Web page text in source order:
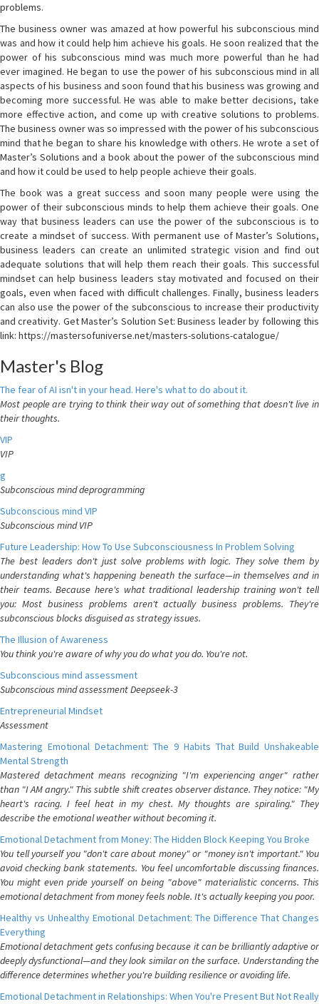
problems.
The business owner was amazed at how powerful his subconscious mind
was and how it could help him achieve his goals. He soon realized that the
power of his subconscious mind was much more powerful than he had
ever imagined. He began to use the power of his subconscious mind in all
aspects of his business and soon found that his business was growing and
becoming more successful. He was able to make better decisions, take
more effective action, and come up with creative solutions to problems.
The business owner was so impressed with the power of his subconscious
mind that he began to share his knowledge with others. He wrote a set of
Master’s Solutions and a book about the power of the subconscious mind
and how it could be used to help people achieve their goals.
The book was a great success and soon many people were using the
power of their subconscious minds to help them achieve their goals. One
way that business leaders can use the power of the subconscious is to
create a mindset of success. With permanent use of Master’s Solutions,
business leaders can create an unlimited strategic vision and find out
adequate solutions that will help them reach their goals. This successful
mindset can help business leaders stay motivated and focused on their
goals, even when faced with difficult challenges. Finally, business leaders
can also use the power of the subconscious to increase their productivity
and creativity. Get Master’s Solution Set: Business leader by following this
link: https://mastersofuniverse.net/masters-solutions-catalogue/
Master's Blog
The fear of AI isn't in your head. Here's what to do about it.
Most people are trying to think their way out of something that doesn't live in
their thoughts.
VIP
VIP
g
Subconscious mind deprogramming
Subconscious mind VIP
Subconscious mind VIP
Future Leadership: How To Use Subconsciousness In Problem Solving
The best leaders don't just solve problems with logic. They solve them by
understanding what's happening beneath the surface—in themselves and in
their teams. Because here's what traditional leadership training won't tell
you: Most business problems aren't actually business problems. They're
subconscious blocks disguised as strategy issues.
The Illusion of Awareness
You think you're aware of why you do what you do. You're not.
Subconscious mind assessment
Subconscious mind assessment Deepseek-3
Entrepreneurial Mindset
Assessment
Mastering Emotional Detachment: The 9 Habits That Build Unshakeable
Mental Strength
Mastered detachment means recognizing "I'm experiencing anger" rather
than "I AM angry." This subtle shift creates observer distance. They notice: "My
heart's racing. I feel heat in my chest. My thoughts are spiraling." They
describe the emotional weather without becoming it.
Emotional Detachment from Money: The Hidden Block Keeping You Broke
You tell yourself you "don't care about money" or "money isn't important." You
avoid checking bank statements. You feel uncomfortable discussing finances.
You might even pride yourself on being "above" materialistic concerns. This
emotional detachment from money feels noble. It's actually keeping you poor.
Healthy vs Unhealthy Emotional Detachment: The Difference That Changes
Everything
Emotional detachment gets confusing because it can be brilliantly adaptive or
deeply dysfunctional—and they look similar on the surface. Understanding the
difference determines whether you're building resilience or avoiding life.
Emotional Detachment in Relationships: When You're Present But Not Really